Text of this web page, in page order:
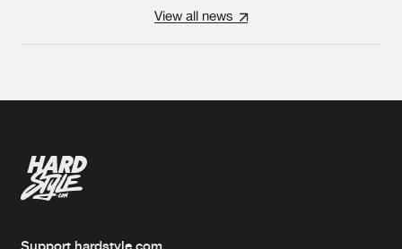
View all news
Support hardstyle.com